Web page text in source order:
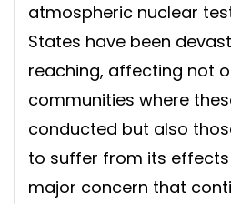
atmospheric nuclear
States have been
reaching, affecting not
communities where
conducted but also
to suffer from its effects
major concern that